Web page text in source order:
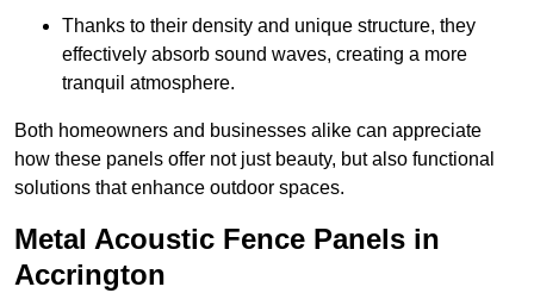
Thanks to their density and unique structure, they
effectively absorb sound waves, creating a more
tranquil atmosphere.
Both homeowners and businesses alike can appreciate
how these panels offer not just beauty, but also functional
solutions that enhance outdoor spaces.
Metal Acoustic Fence Panels in
Accrington